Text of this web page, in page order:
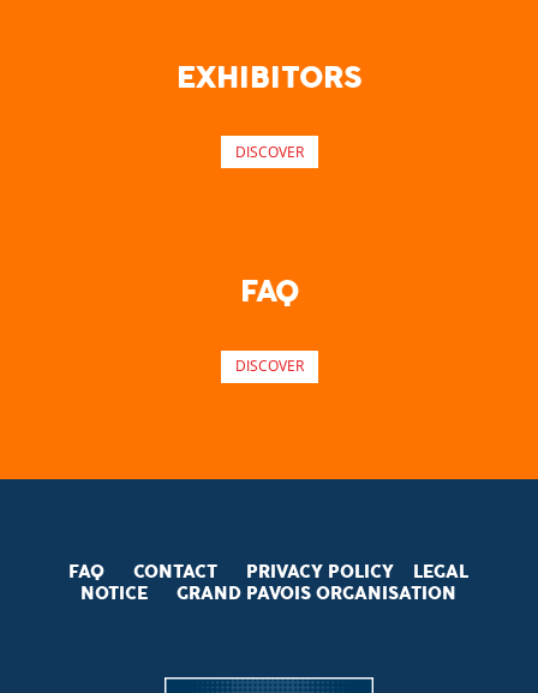
EXHIBITORS
DISCOVER
FAQ
DISCOVER
FAQ CONTACT PRIVACY POLICY
LEGAL
NOTICE
GRAND PAVOISORGANISATION